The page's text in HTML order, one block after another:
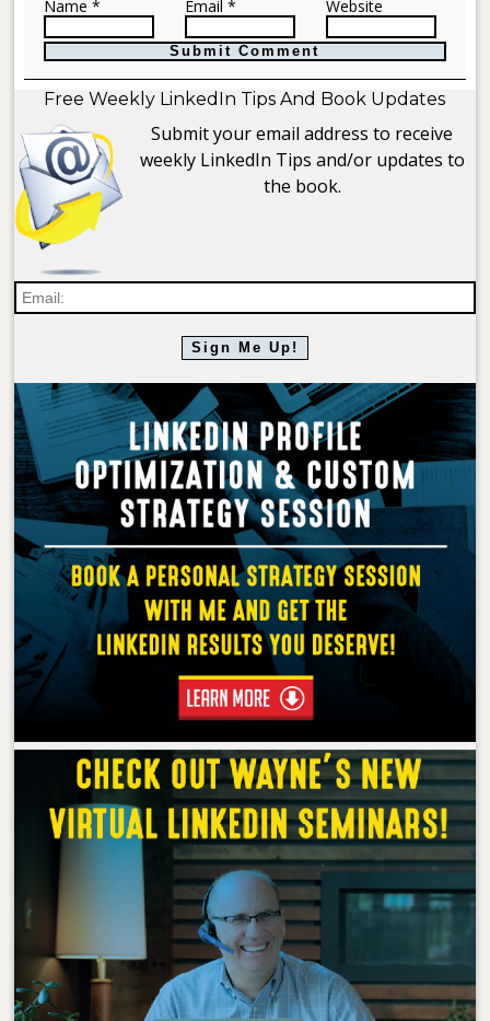
Name * Email * Website
Free Weekly LinkedIn Tips And Book Updates
Submit your email address to receive
weekly LinkedIn Tips and/or updates to
the book.